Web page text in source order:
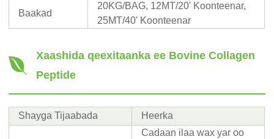
Baakad
20KG/BAG, 12MT/20' Koonteenar,
25MT/40' Koonteenar
Xaashida qeexitaanka ee Bovine Collagen
Peptide
Shayga Tijaabada Heerka
Cadaan ilaa wax yar oo